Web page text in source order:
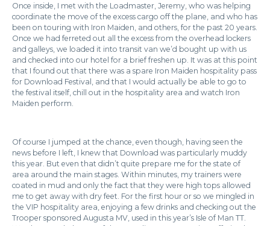
Once inside, I met with the Loadmaster, Jeremy, who was helping
coordinate the move of the excess cargo off the plane, and who has
been on touring with Iron Maiden, and others, for the past 20 years.
Once we had ferreted out all the excess from the overhead lockers
and galleys, we loaded it into transit van we’d bought up with us
and checked into our hotel for a brief freshen up. It was at this point
that I found out that there was a spare Iron Maiden hospitality pass
for Download Festival, and that I would actually be able to go to
the festival itself, chill out in the hospitality area and watch Iron
Maiden perform.
Of course I jumped at the chance, even though, having seen the
news before I left, I knew that Download was particularly muddy
this year. But even that didn’t quite prepare me for the state of
area around the main stages. Within minutes, my trainers were
coated in mud and only the fact that they were high tops allowed
me to get away with dry feet. For the first hour or so we mingled in
the VIP hospitality area, enjoying a few drinks and checking out the
Trooper sponsored Augusta MV, used in this year’s Isle of Man TT.